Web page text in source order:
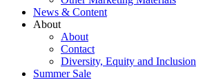
News & Content
About
About
Contact
Diversity, Equity and Inclusion
Summer Sale